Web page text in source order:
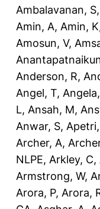
Ambalavanan, S,
Amin, A, Amin, K
Amosun, V,
Anderson, R,
Angel, T,
L, Ansah, M,
Anwar, S,
Archer, A,
NLPE, Arkley, C,
Armstrong, W,
Arora, P, Arora,